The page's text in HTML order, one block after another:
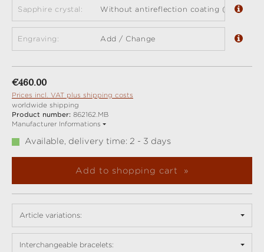
Sapphire crystal: Without antireflection coating (standard)
Engraving: Add / Change
Regular price:
€460.00
Prices incl. VAT plus shipping costs
worldwide shipping
Product number: 862162.MB
Manufacturer Informations
Available, delivery time: 2 - 3 days
Add to shopping cart
Article variations:
Interchangeable bracelets: